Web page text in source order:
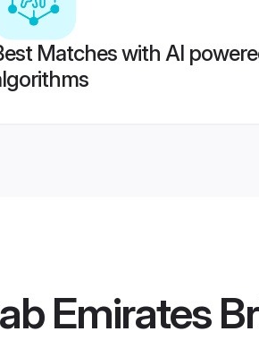
Matches with AI
Emirates